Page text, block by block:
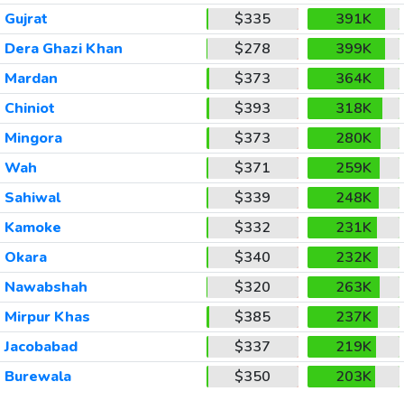
Gujrat
$335
391K
Dera Ghazi Khan
$278
399K
Mardan
$373
364K
Chiniot
$393
318K
Mingora
$373
280K
Wah
$371
259K
Sahiwal
$339
248K
Kamoke
$332
231K
Okara
$340
232K
Nawabshah
$320
263K
Mirpur Khas
$385
237K
Jacobabad
$337
219K
Burewala
$350 203K